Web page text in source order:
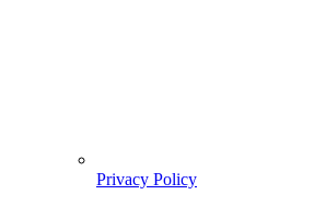
Privacy Policy